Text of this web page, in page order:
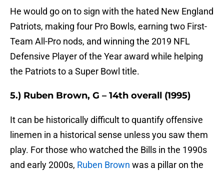
He would go on to sign with the hated New England
Patriots, making four Pro Bowls, earning two First-
Team All-Pro nods, and winning the 2019 NFL
Defensive Player of the Year award while helping
the Patriots to a Super Bowl title.
5.) Ruben Brown, G – 14th overall (1995)
It can be historically difficult to quantify offensive
linemen in a historical sense unless you saw them
play. For those who watched the Bills in the 1990s
and early 2000s, Ruben Brown was a pillar on the